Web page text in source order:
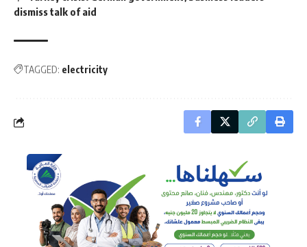
dismiss talk of aid
TAGGED: electricity